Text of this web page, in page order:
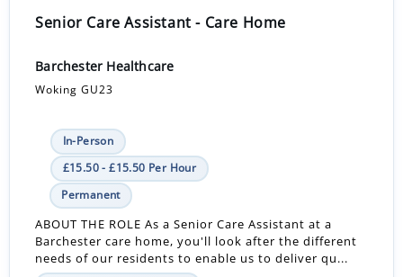
Senior Care Assistant - Care Home
Barchester Healthcare
Woking GU23
In-Person
£15.50 - £15.50 Per Hour
Permanent
ABOUT THE ROLE As a Senior Care Assistant at a
Barchester care home, you'll look after the different
needs of our residents to enable us to deliver qu...